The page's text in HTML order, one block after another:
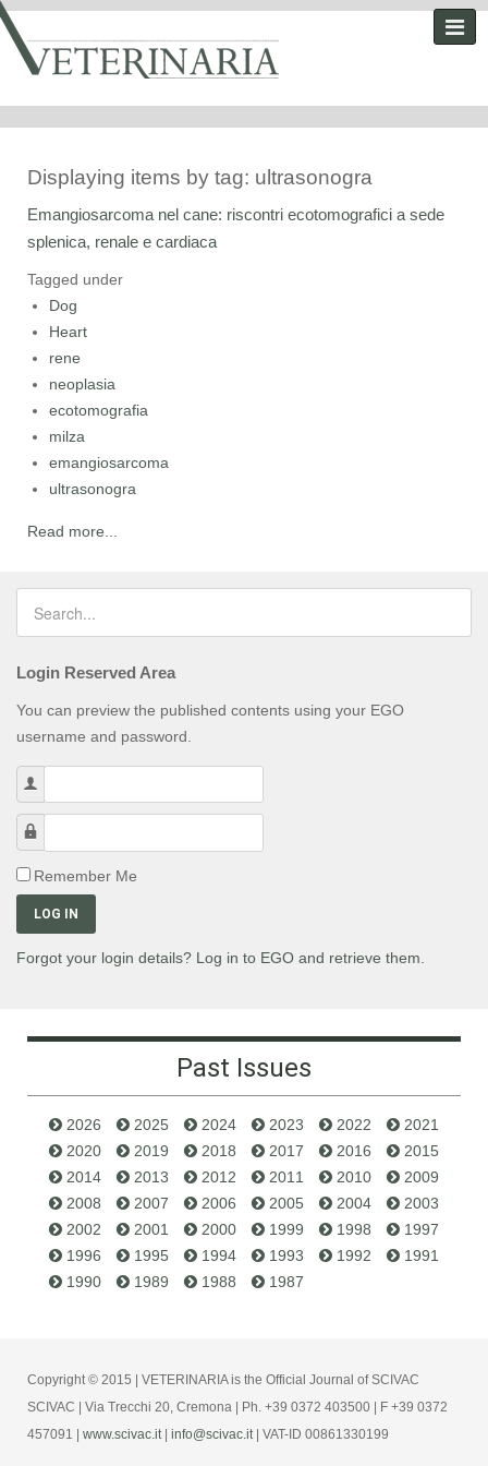
Displaying items by tag: ultrasonogra
Emangiosarcoma nel cane: riscontri ecotomografici a sede
splenica, renale e cardiaca
Tagged under
Dog
Heart
rene
neoplasia
ecotomografia
milza
emangiosarcoma
ultrasonogra
Read more...
Login Reserved Area
You can preview the published contents using your EGO
username and password.
Remember Me
LOG IN
Forgot your login details? Log in to EGO and retrieve them.
Past Issues
2026 2025 2024 2023 2022
2021
2020
2019 2018 2017 2016
2015
2014
2013 2012 2011 2010
2009
2008
2007 2006 2005 2004
2003
2002
2001 2000 1999 1998
1997
1996
1995 1994 1993 1992
1991
1990
1989 1988 1987
Copyright © 2015 | VETERINARIA is the Official Journal of SCIVAC
SCIVAC | Via Trecchi 20, Cremona | Ph. +39 0372 403500 | F +39 0372
457091 | www.scivac.it | info@scivac.it | VAT-ID 00861330199